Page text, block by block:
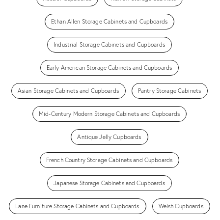
Ethan Allen Storage Cabinets and Cupboards
Industrial Storage Cabinets and Cupboards
Early American Storage Cabinets and Cupboards
Asian Storage Cabinets and Cupboards Pantry Storage Cabinets
Mid-Century Modern Storage Cabinets and Cupboards
Antique Jelly Cupboards
French Country Storage Cabinets and Cupboards
Japanese Storage Cabinets and Cupboards
Lane Furniture Storage Cabinets and Cupboards Welsh Cupboards